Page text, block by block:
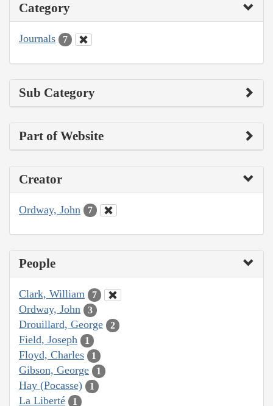
Category
Journals 7
Sub Category
Part of Website
Creator
Ordway, John 7
People
Clark, William 7
Ordway, John 3
Drouillard, George 2
Field, Joseph 1
Floyd, Charles 1
Gibson, George 1
Hay (Pocasse) 1
La Liberté 1